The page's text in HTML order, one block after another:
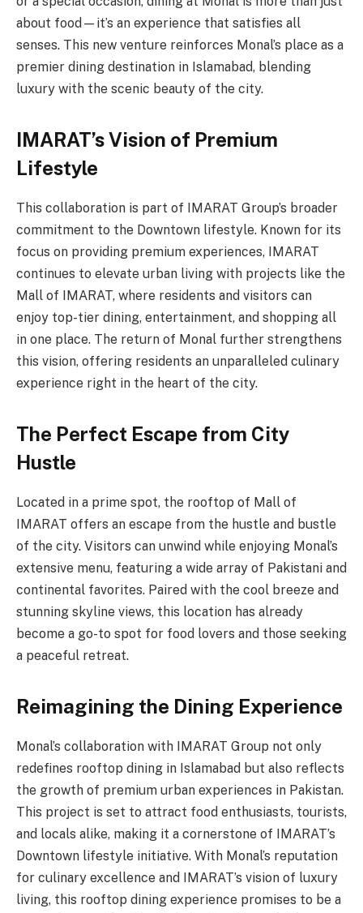
about food—it’s an experience that satisfies all
senses. This new venture reinforces Monal’s place as a
premier dining destination in Islamabad, blending
luxury with the scenic beauty of the city.
IMARAT’s Vision of Premium
Lifestyle
This collaboration is part of IMARAT Group’s broader
commitment to the Downtown lifestyle. Known for its
focus on providing premium experiences, IMARAT
continues to elevate urban living with projects like the
Mall of IMARAT, where residents and visitors can
enjoy top-tier dining, entertainment, and shopping all
in one place. The return of Monal further strengthens
this vision, offering residents an unparalleled culinary
experience right in the heart of the city.
The Perfect Escape from City
Hustle
Located in a prime spot, the rooftop of Mall of
IMARAT offers an escape from the hustle and bustle
of the city. Visitors can unwind while enjoying Monal’s
extensive menu, featuring a wide array of Pakistani and
continental favorites. Paired with the cool breeze and
stunning skyline views, this location has already
become a go-to spot for food lovers and those seeking
a peaceful retreat.
Reimagining the Dining Experience
Monal’s collaboration with IMARAT Group not only
redefines rooftop dining in Islamabad but also reflects
the growth of premium urban experiences in Pakistan.
This project is set to attract food enthusiasts, tourists,
and locals alike, making it a cornerstone of IMARAT’s
Downtown lifestyle initiative. With Monal’s reputation
for culinary excellence and IMARAT’s vision of luxury
living, this rooftop dining experience promises to be a